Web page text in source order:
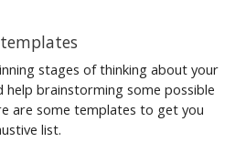
stages of thinking about your
brainstorming some possible
are some templates to get you
list.